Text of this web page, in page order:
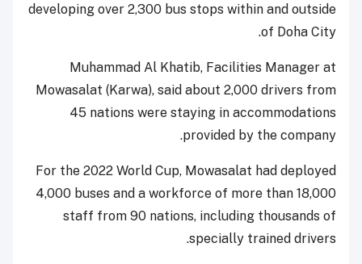
developing over 2,300 bus stops within and outside
of Doha City.
Muhammad Al Khatib, Facilities Manager at
Mowasalat (Karwa), said about 2,000 drivers from
45 nations were staying in accommodations
provided by the company.
For the 2022 World Cup, Mowasalat had deployed
4,000 buses and a workforce of more than 18,000
staff from 90 nations, including thousands of
specially trained drivers.